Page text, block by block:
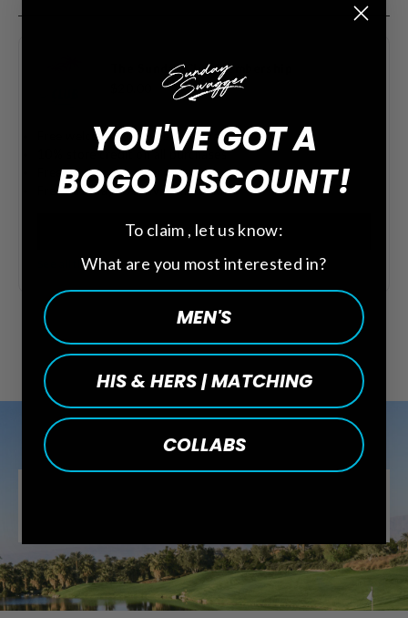
The Sunday Club Membership
Free welcome gift towel ($15 value)
10% store credit on all purchases
Free shipping on all orders
Free Birthday + Anniversary credits
Add Membership
See all the perks
YOU'VE GOT A
BOGO DISCOUNT!
To claim , let us know:
What are you most interested in?
MEN'S
HIS & HERS | MATCHING
COLLABS